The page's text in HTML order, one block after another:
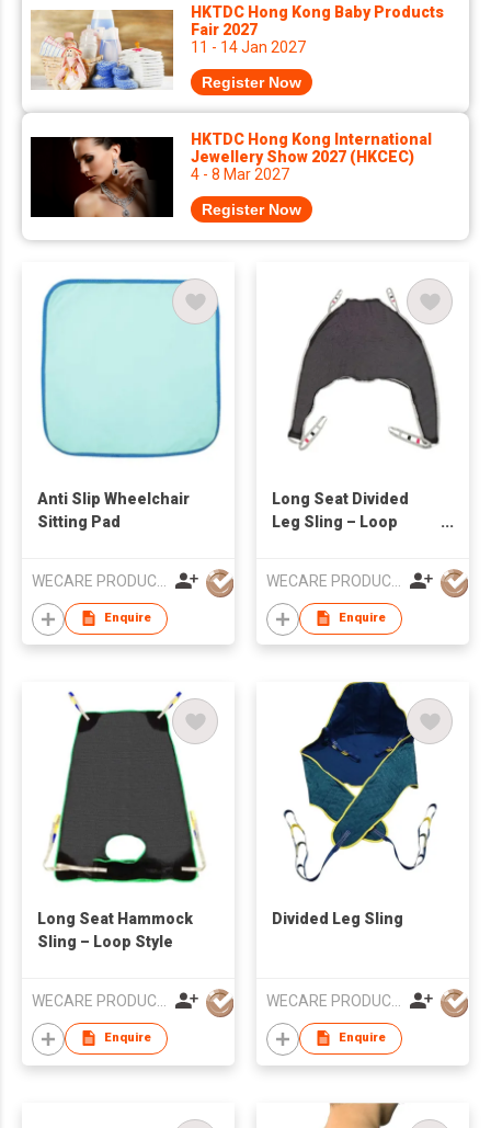
HKTDC Hong Kong Baby Products
Fair 2027
11 - 14 Jan 2027
Register Now
HKTDC Hong Kong International
Jewellery Show 2027 (HKCEC)
4 - 8 Mar 2027
Register Now
Anti Slip Wheelchair
Sitting Pad
Enquire
Long Seat Divided
Leg Sling – Loop
Enquire
Long Seat Hammock
Sling – Loop Style
Enquire
Divided Leg Sling
Enquire